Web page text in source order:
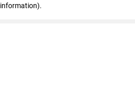
information).